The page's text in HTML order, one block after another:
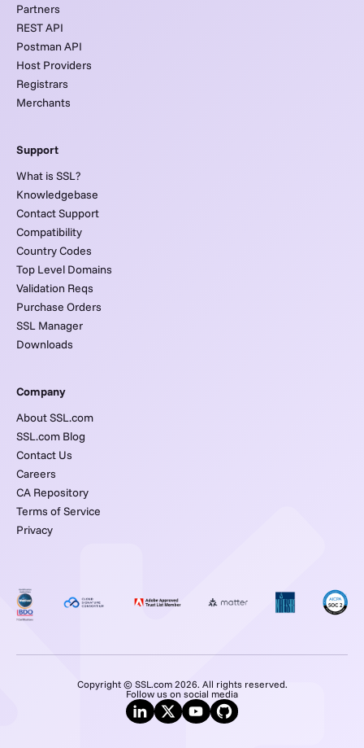
Partners
REST API
Postman API
Host Providers
Registrars
Merchants
Support
What is SSL?
Knowledgebase
Contact Support
Compatibility
Country Codes
Top Level Domains
Validation Reqs
Purchase Orders
SSL Manager
Downloads
Company
About SSL.com
SSL.com Blog
Contact Us
Careers
CA Repository
Terms of Service
Privacy
Copyright © SSL.com 2026. All rights reserved.
Follow us on social media